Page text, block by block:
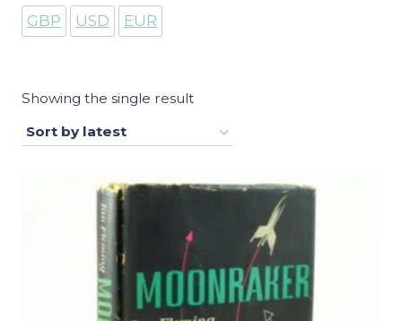
Showing the single result
GBP USD EUR